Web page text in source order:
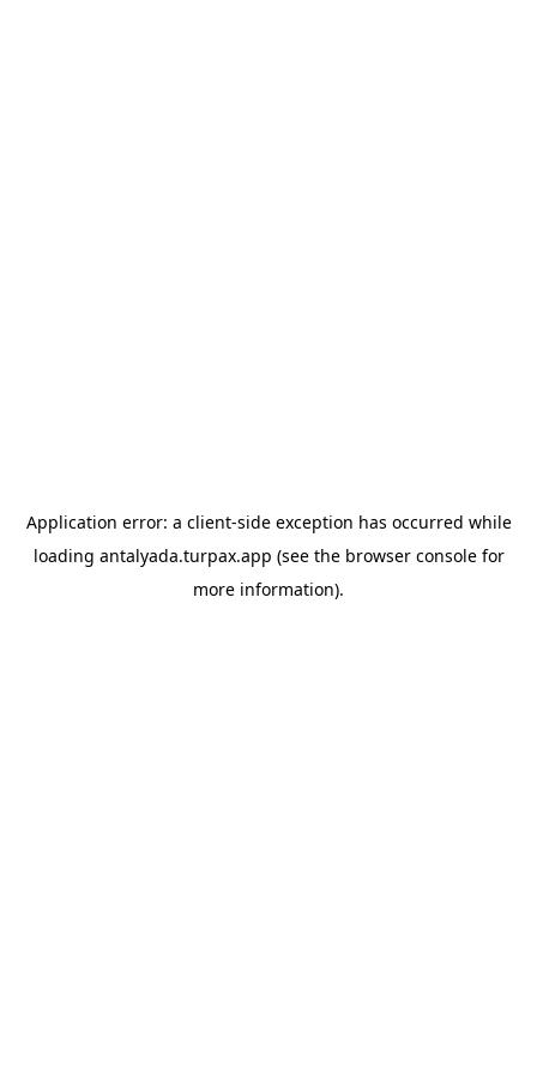
Application error: a client-side exception has occurred while
loading antalyada.turpax.app (see the browser consolefor
more information).